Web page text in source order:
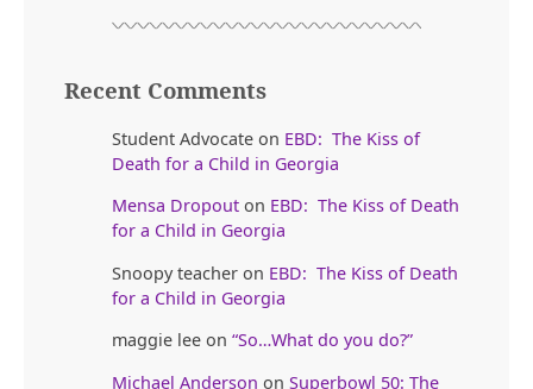
Recent Comments
Student Advocate on EBD: The Kiss of
Death for a Child in Georgia
Mensa Dropout on EBD: The Kiss of Death
for a Child in Georgia
Snoopy teacher on EBD: The Kiss of Death
for a Child in Georgia
maggie lee on “So…What do you do?”
Michael Anderson on Superbowl 50: The